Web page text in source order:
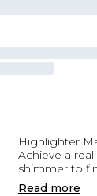
Highlighter
Achieve a
shimmer to
Read more